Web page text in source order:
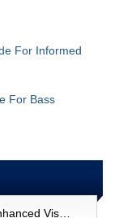
For Informed
For Bass